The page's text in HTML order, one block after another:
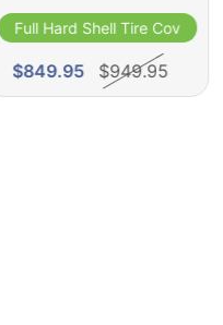
Full Hard Shell Tire Cover
$849.95 $949.95